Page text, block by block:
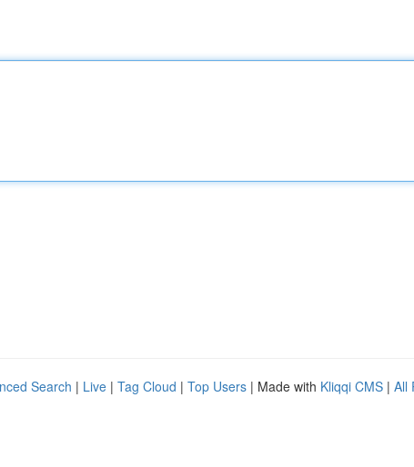
Search | Live | Tag Cloud | Top Users | Made with Kliqqi CMS | All